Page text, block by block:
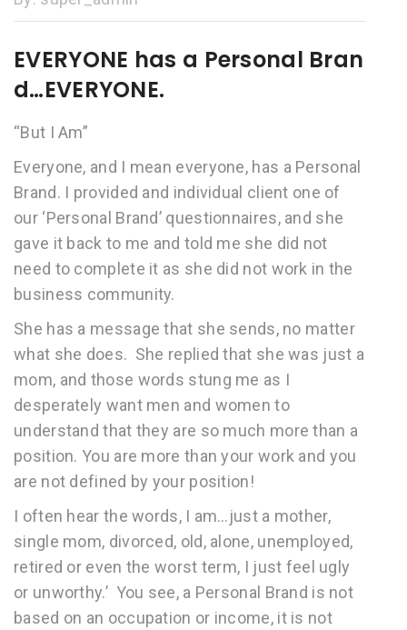
EVERYONE has a Personal Bran
d…EVERYONE.
“But I Am”
Everyone, and I mean everyone, has a Personal
Brand. I provided and individual client one of
our ‘Personal Brand’ questionnaires, and she
gave it back to me and told me she did not
need to complete it as she did not work in the
business community.
She has a message that she sends, no matter
what she does. She replied that she was just a
mom, and those words stung me as I
desperately want men and women to
understand that they are so much more than a
position. You are more than your work and you
are not defined by your position!
I often hear the words, I am…just a mother,
single mom, divorced, old, alone, unemployed,
retired or even the worst term, I just feel ugly
or unworthy.’ You see, a Personal Brand is not
based on an occupation or income, it is not